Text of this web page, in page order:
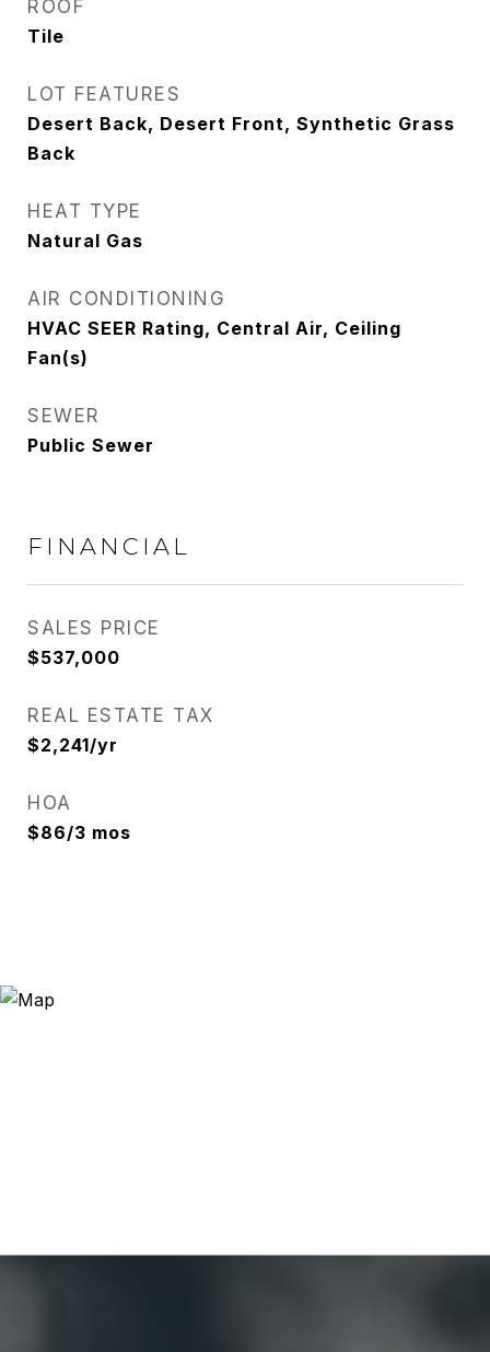
ROOF
Tile
LOT FEATURES
Desert Back, Desert Front, Synthetic Grass
Back
HEAT TYPE
Natural Gas
AIR CONDITIONING
HVAC SEER Rating, Central Air, Ceiling
Fan(s)
SEWER
Public Sewer
FINANCIAL
SALES PRICE
$537,000
REAL ESTATE TAX
$2,241/yr
HOA
$86/3 mos